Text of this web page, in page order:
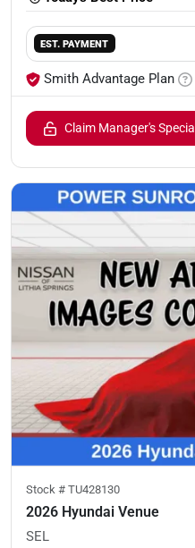
EST. PAYMENT
Smith Advantage Plan
Claim Manager's Special
Stock # TU428130
2026 Hyundai Venue
SEL